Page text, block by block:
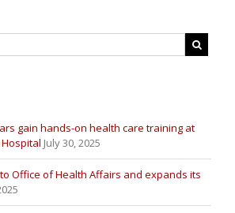
gain hands-on health care training at
July 30, 2025
Office of Health Affairs and expands its